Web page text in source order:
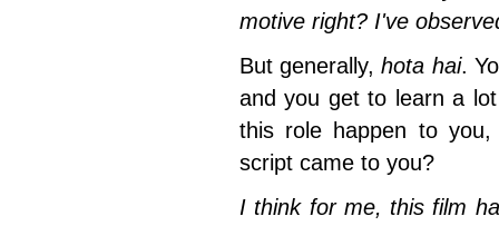
motive right? I've
But generally, hota hai.
and you get to learn a
this role happen to
script came to you?
I think for me, this film